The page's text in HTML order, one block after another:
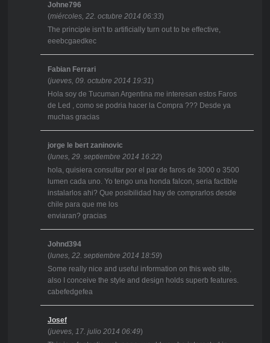
Johne796
(miércoles, 22. octubre 2014 06:33)
The principle isn't to artificially turn out to be effective,
eeebcgaedkec
Fabian Ferrari
(jueves, 09. octubre 2014 19:31)
Hola soy de Tucuman Argentina me interesan estos Faros
de Led , como se podria hacer la Compra ??? Desde ya
muchas gracias
jorge le bert zaninovic
(lunes, 29. septiembre 2014 16:22)
hola, quisiera consultar por el par de faros de 3000 o 3500
lumen cada uno. Yo tengo una honda falcon, seria factible
instalarlos ahi? Que posibilidad hay de comprarlos desde
chile para que me los
enviaran? gracias
Johnd394
(lunes, 22. septiembre 2014 18:59)
Some really nice and useful information on this web site,
also I conceive the style and design holds superb features.
cabefedgefea
Josef
(jueves, 17. julio 2014 06:49)